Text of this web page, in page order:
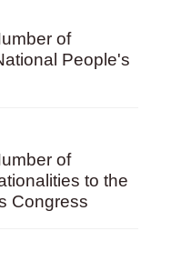
of
People's
of
to the
Congress